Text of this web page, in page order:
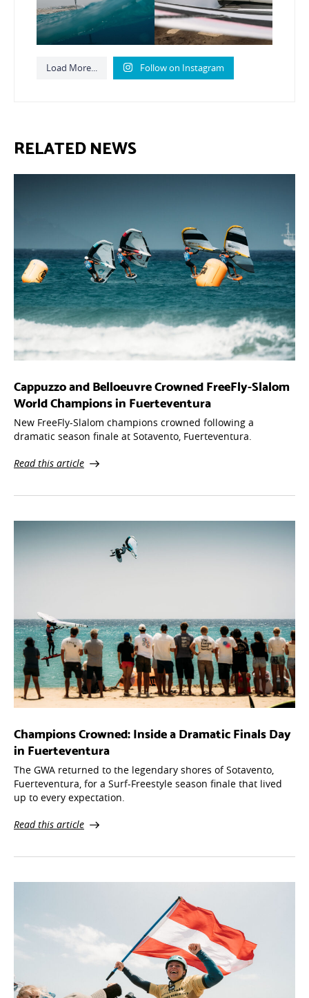
Load More... Follow on Instagram
RELATED NEWS
Cappuzzo and Belloeuvre Crowned FreeFly-Slalom
World Champions in Fuerteventura
New FreeFly-Slalom champions crowned following a
dramatic season finale at Sotavento, Fuerteventura.
Read this article
Champions Crowned: Inside a Dramatic Finals Day
in Fuerteventura
The GWA returned to the legendary shores of Sotavento,
Fuerteventura, for a Surf-Freestyle season finale that lived
up to every expectation.
Read this article